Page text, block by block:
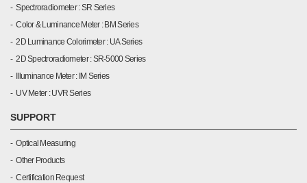
Spectroradiometer : SR Series
Color & Luminance Meter : BM Series
2D Luminance Colorimeter : UA Series
2D Spectroradiometer : SR-5000 Series
Illuminance Meter : IM Series
UV Meter : UVR Series
SUPPORT
Optical Measuring
Other Products
Certification Request